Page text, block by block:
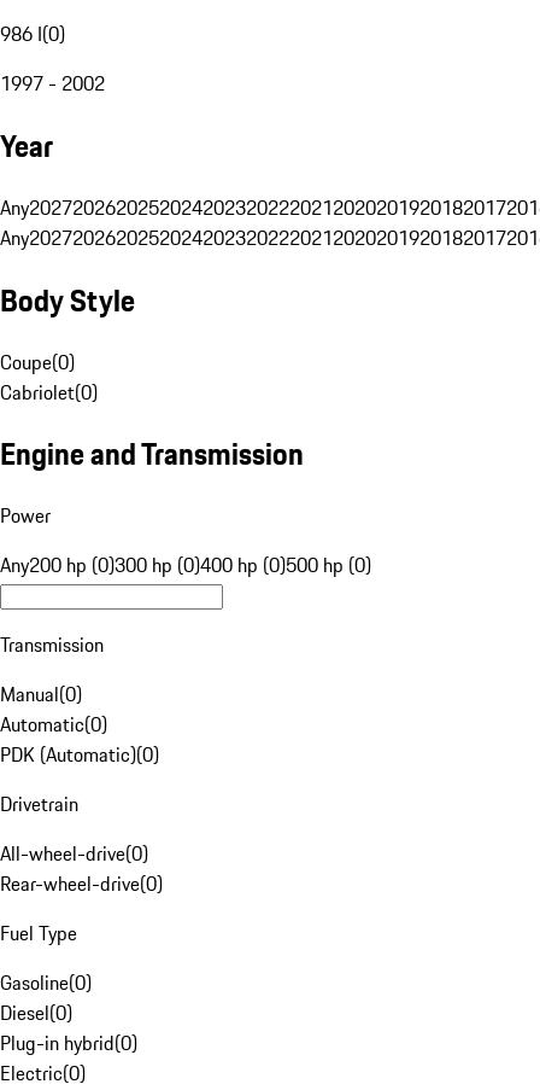
986 I(0)
1997 - 2002
Year
Any20272026202520242023202220212020201920182017
Any20272026202520242023202220212020201920182017
Body Style
Coupe(0)
Cabriolet(0)
Engine and Transmission
Power
Any200 hp (0)300 hp (0)400 hp (0)500 hp (0)
Transmission
Manual(0)
Automatic(0)
PDK (Automatic)(0)
Drivetrain
All-wheel-drive(0)
Rear-wheel-drive(0)
Fuel Type
Gasoline(0)
Diesel(0)
Plug-in hybrid(0)
Electric(0)